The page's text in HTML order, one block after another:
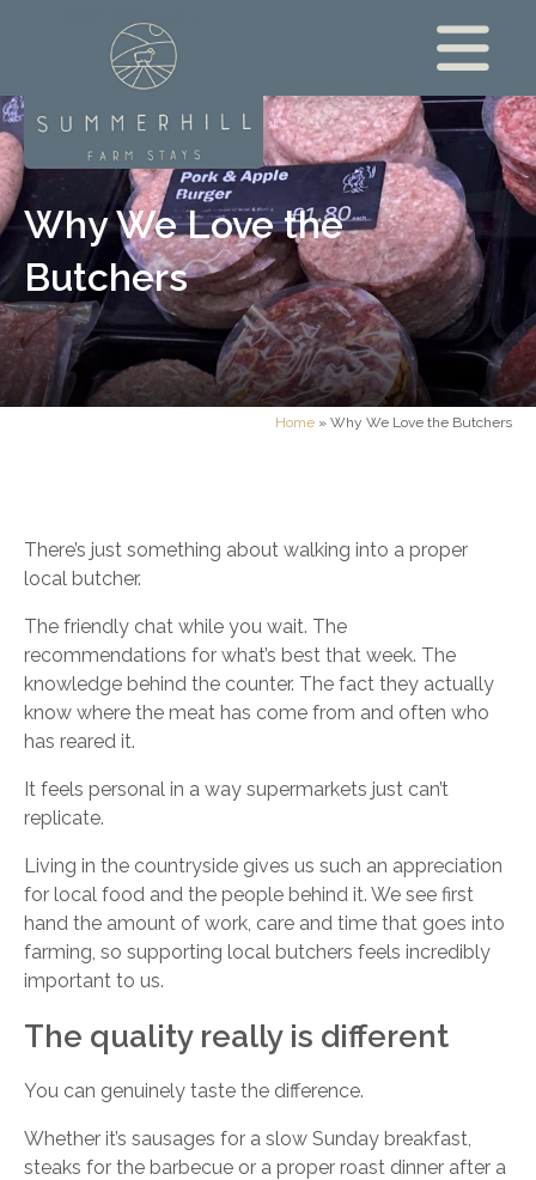
Why We Love the
Butchers
Home » Why We Love the Butchers
There’s just something about walking into a proper
local butcher.
The friendly chat while you wait. The
recommendations for what’s best that week. The
knowledge behind the counter. The fact they actually
know where the meat has come from and often who
has reared it.
It feels personal in a way supermarkets just can’t
replicate.
Living in the countryside gives us such an appreciation
for local food and the people behind it. We see first
hand the amount of work, care and time that goes into
farming, so supporting local butchers feels incredibly
important to us.
The quality really is different
You can genuinely taste the difference.
Whether it’s sausages for a slow Sunday breakfast,
steaks for the barbecue or a proper roast dinner after a